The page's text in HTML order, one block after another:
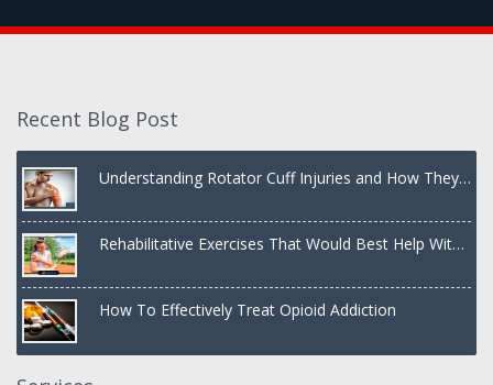
Recent Blog Post
Understanding Rotator Cuff Injuries and How They
Rehabilitative Exercises That Would Best Help With
How To Effectively Treat Opioid Addiction